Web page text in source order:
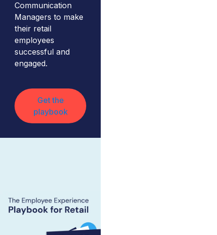
Communication
Managers to make
their retail
employees
successful and
engaged.
Get the
playbook